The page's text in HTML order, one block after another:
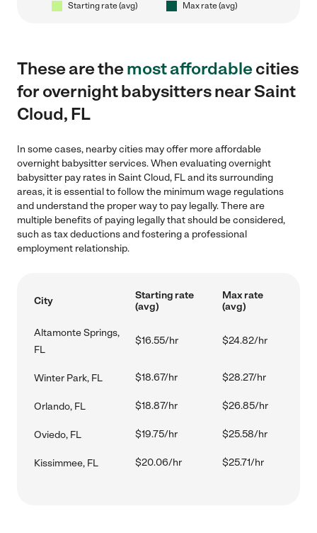
Starting rate (avg) Max rate (avg)
These are themost affordablecities
for overnight babysitters near Saint
Cloud, FL
In some cases, nearby cities may offer more affordable
overnight babysitter services. When evaluating overnight
babysitter pay rates in Saint Cloud, FL and its surrounding
areas, it is essential to follow the minimum wage regulations
and understand the proper way to pay legally. There are
multiple benefits of paying legally that should be considered,
such as tax deductions and fostering a professional
employment relationship.
City
Starting rate
(avg)
Max rate
(avg)
Altamonte Springs,
FL
$16.55/hr $24.82/hr
Winter Park, FL $18.67/hr $28.27/hr
Orlando, FL $18.87/hr $26.85/hr
Oviedo, FL $19.75/hr $25.58/hr
Kissimmee, FL $20.06/hr $25.71/hr